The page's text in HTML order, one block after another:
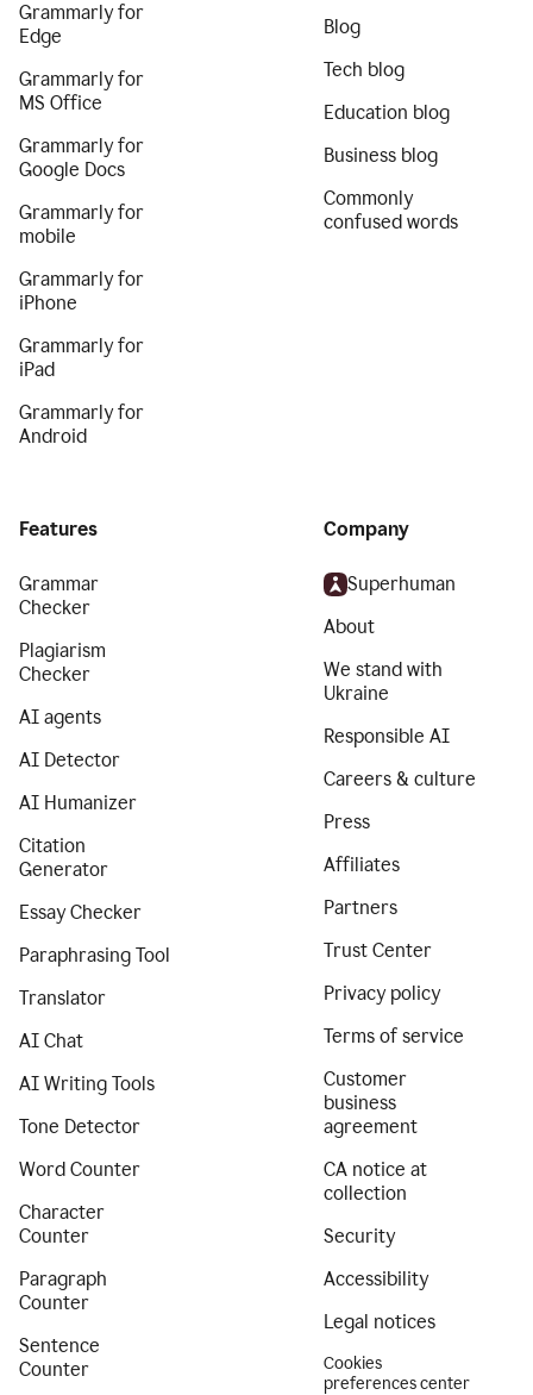
Grammarly for
Edge
Grammarly for
MS Office
Grammarly for
Google Docs
Grammarly for
mobile
Grammarly for
iPhone
Grammarly for
iPad
Grammarly for
Android
Blog
Tech blog
Education blog
Business blog
Commonly
confused words
Features
Grammar
Checker
Plagiarism
Checker
AI agents
AI Detector
AI Humanizer
Citation
Generator
Essay Checker
Paraphrasing Tool
Translator
AI Chat
AI Writing Tools
Tone Detector
Word Counter
Character
Counter
Paragraph
Counter
Sentence
Counter
Company
Superhuman
About
We stand with
Ukraine
Responsible AI
Careers & culture
Press
Affiliates
Partners
Trust Center
Privacy policy
Terms of service
Customer
business
agreement
CA notice at
collection
Security
Accessibility
Legal notices
Cookies
preferences center